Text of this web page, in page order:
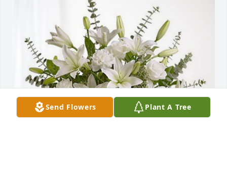
Send Flowers Plant A Tree